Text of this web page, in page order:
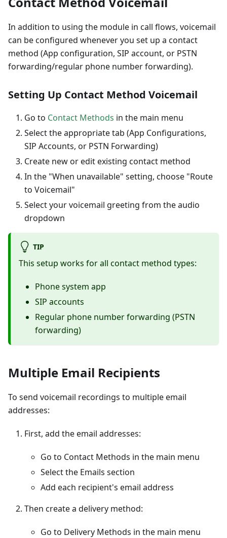
In addition to using the module in call flows, voicemail
can be configured whenever you set up a contact
method (App configuration, SIP account, or PSTN
forwarding/regular phone number forwarding).
Setting Up Contact Method Voicemail
Go to Contact Methods in the main menu
Select the appropriate tab (App Configurations,
SIP Accounts, or PSTN Forwarding)
Create new or edit existing contact method
In the "When unavailable" setting, choose "Route
to Voicemail"
Select your voicemail greeting from the audio
dropdown
TIP
This setup works for all contact method types:
Phone system app
SIP accounts
Regular phone number forwarding (PSTN
forwarding)
Multiple Email Recipients
To send voicemail recordings to multiple email
addresses:
First, add the email addresses:
Go to Contact Methods in the main menu
Select the Emails section
Add each recipient's email address
Then create a delivery method:
Go to Delivery Methods in the main menu